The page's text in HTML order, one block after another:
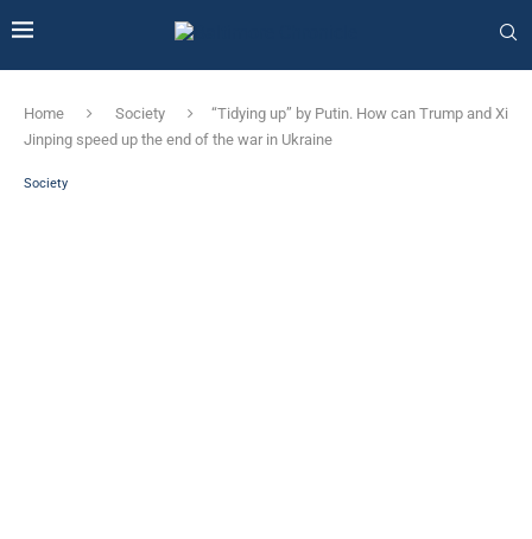
Home Society
“Tidying up” by Putin. How can Trump and Xi
Jinping speed up the end of the war in Ukraine
Society